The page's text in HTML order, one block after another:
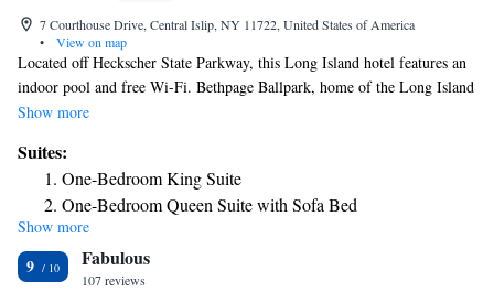
7 Courthouse Drive, Central Islip, NY 11722, United States of America
•
View on map
Located off Heckscher State Parkway, this Long Island hotel features an
indoor pool and free Wi-Fi. Bethpage Ballpark, home of the Long Island
Ducks, is a short walk from the hotel. A full kitchen with hob and oven
Islip/Courthouse Complex. Rooms also include a flat-screen cable TV.
The Long Island Islip/Courthouse Complex Residence Inn by Marriott
features an on-site fitness center, market, and barbecue facilities. The
hotel hosts a nightly cocktail hour with beer and wine. Dining options
are within 1 mile. Central Islip Recreation Village Park is 5 minutes’
drive from the hotel. Fire Island National Seashore is 12 miles away.
Show more
Suites:
One-Bedroom King Suite
One-Bedroom Queen Suite with Sofa Bed
Two Bedroom Suite
Show more
9 Fabulous
107 reviews